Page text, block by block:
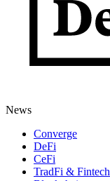
News
Converge
DeFi
CeFi
TradFi & Fintech